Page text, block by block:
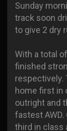
Sunday
track soon
to give 2 dry
With a total
finished
respectively.
home first in
outright and
fastest
third in class